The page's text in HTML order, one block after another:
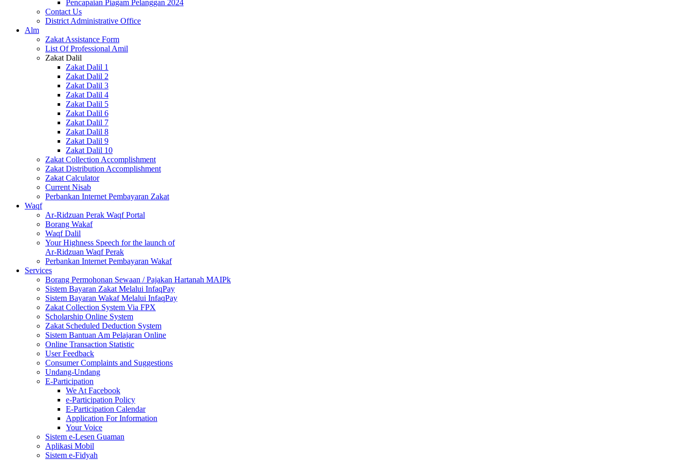
Pencapaian Piagam Pelanggan 2024
Contact Us
District Administrative Office
Alm
Zakat Assistance Form
List Of Professional Amil
Zakat Dalil
Zakat Dalil 1
Zakat Dalil 2
Zakat Dalil 3
Zakat Dalil 4
Zakat Dalil 5
Zakat Dalil 6
Zakat Dalil 7
Zakat Dalil 8
Zakat Dalil 9
Zakat Dalil 10
Zakat Collection Accomplishment
Zakat Distribution Accomplishment
Zakat Calculator
Current Nisab
Perbankan Internet Pembayaran Zakat
Waqf
Ar-Ridzuan Perak Waqf Portal
Borang Wakaf
Waqf Dalil
Your Highness Speech for the launch of
Ar-Ridzuan Waqf Perak
Perbankan Internet Pembayaran Wakaf
Services
Borang Permohonan Sewaan / Pajakan Hartanah MAIPk
Sistem Bayaran Zakat Melalui InfaqPay
Sistem Bayaran Wakaf Melalui InfaqPay
Zakat Collection System Via FPX
Scholarship Online System
Zakat Scheduled Deduction System
Sistem Bantuan Am Pelajaran Online
Online Transaction Statistic
User Feedback
Consumer Complaints and Suggestions
Undang-Undang
E-Participation
We At Facebook
e-Participation Policy
E-Participation Calendar
Application For Information
Your Voice
Sistem e-Lesen Guaman
Aplikasi Mobil
Sistem e-Fidyah